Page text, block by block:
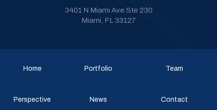
3401 N Miami Ave Ste 230
Miami, FL 33127
Home Portfolio Team
Perspective News Contact